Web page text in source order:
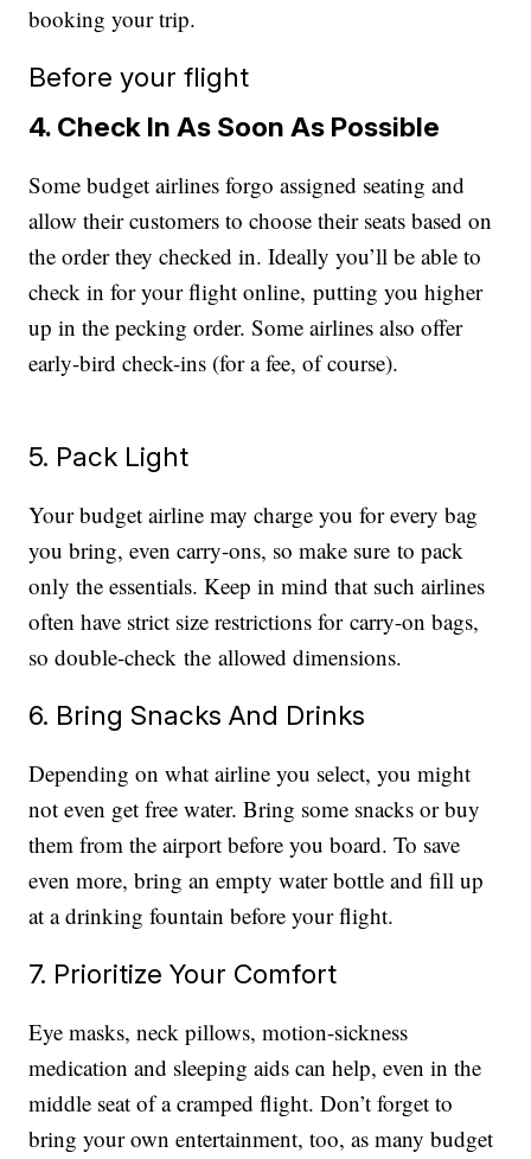
booking your trip.
Before your flight
4. Check In As Soon As Possible
Some budget airlines forgo assigned seating and
allow their customers to choose their seats based on
the order they checked in. Ideally you’ll be able to
check in for your flight online, putting you higher
up in the pecking order. Some airlines also offer
early-bird check-ins (for a fee, of course).
5. Pack Light
Your budget airline may charge you for every bag
you bring, even carry-ons, so make sure to pack
only the essentials. Keep in mind that such airlines
often have strict size restrictions for carry-on bags,
so double-check the allowed dimensions.
6. Bring Snacks And Drinks
Depending on what airline you select, you might
not even get free water. Bring some snacks or buy
them from the airport before you board. To save
even more, bring an empty water bottle and fill up
at a drinking fountain before your flight.
7. Prioritize Your Comfort
Eye masks, neck pillows, motion-sickness
medication and sleeping aids can help, even in the
middle seat of a cramped flight. Don’t forget to
bring your own entertainment, too, as many budget